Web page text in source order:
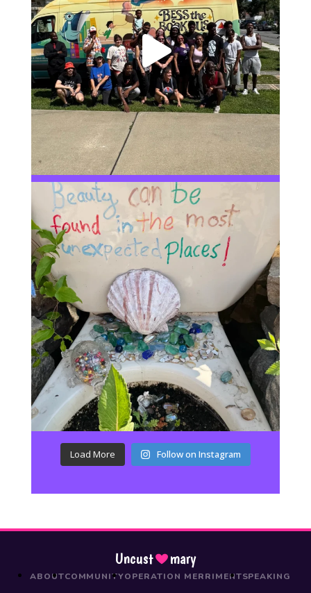
Load More Follow on Instagram
Uncust mary
ABOUTCOMMUNITYOPERATION MERRIMENTSPEAKING